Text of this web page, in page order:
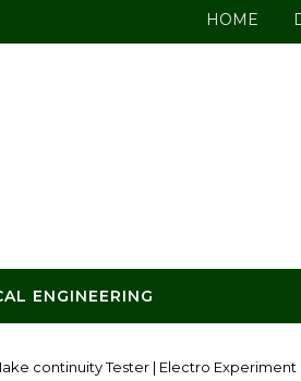
HOME
ENGINEERING
continuity Tester | Electro Experiment